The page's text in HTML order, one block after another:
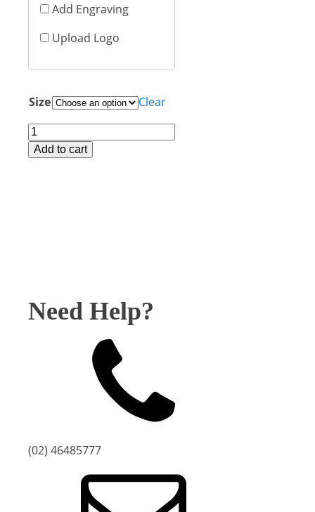
$23.22
Add Engraving
Upload Logo
Size
Clear
Y178
Marble
Add to cart
Need Help?
(02) 46485777